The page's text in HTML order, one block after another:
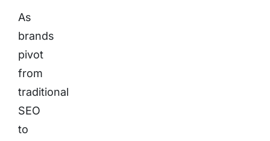
As
brands
pivot
from
traditional
SEO
to